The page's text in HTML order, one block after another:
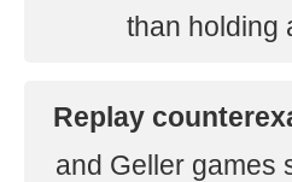
than holding
Replay
and Geller games